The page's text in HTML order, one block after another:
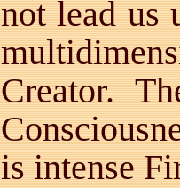
not lead us
Creator.
is intense